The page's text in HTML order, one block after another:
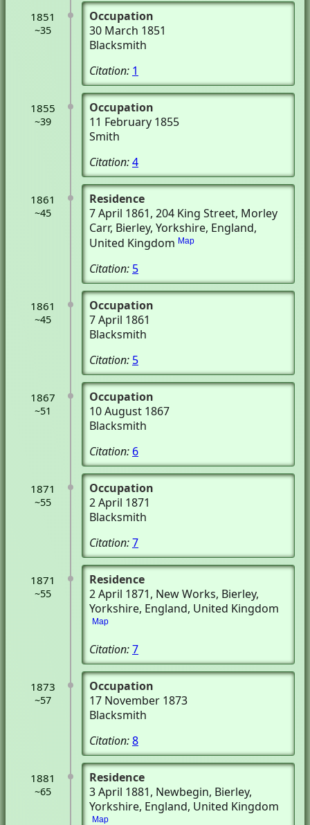
1851
~35
Occupation
30 March 1851
Blacksmith
Citation: 1
1855
~39
Occupation
11 February 1855
Smith
Citation:4
1861
~45
Residence
7 April 1861, 204 King Street, Morley
Carr, Bierley, Yorkshire, England,
United Kingdom Map
Citation: 5
1861
~45
Occupation
7 April 1861
Blacksmith
Citation: 5
1867
~51
Occupation
10 August 1867
Blacksmith
Citation: 6
1871
~55
Occupation
2 April 1871
Blacksmith
Citation:7
1871
~55
Residence
2 April 1871, New Works, Bierley,
Yorkshire, England, United Kingdom
Map
Citation:7
1873
~57
Occupation
17 November 1873
Blacksmith
Citation:8
1881
~65
Residence
3 April 1881, Newbegin, Bierley,
Yorkshire, England, United Kingdom
Map